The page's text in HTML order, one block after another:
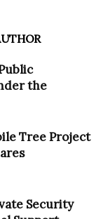
the
Tree Project
Security